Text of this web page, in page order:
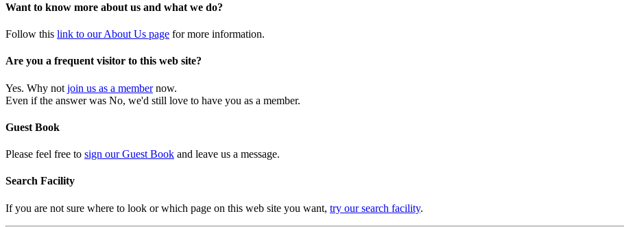
Want to know more about us and what we do?
Follow this link to our About Us page for more information.
Are you a frequent visitor to this web site?
Yes. Why not join us as a membernow.
Even if the answer was No, we'd still love to have you as a member.
Guest Book
Please feel free to sign our Guest Book and leave us a message.
Search Facility
If you are not sure where to look or which page on this web site you want, try our search facility.